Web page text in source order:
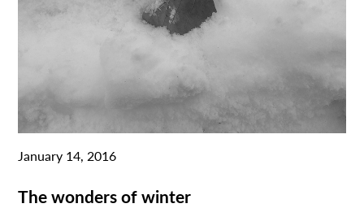
January 14, 2016
The wonders of winter